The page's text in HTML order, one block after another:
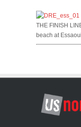
THE FINISH
beach at